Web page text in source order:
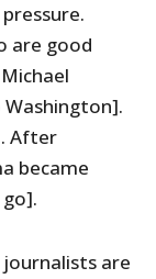
are good
. After
became
are